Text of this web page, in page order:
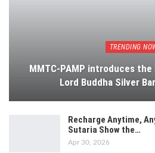
TRENDING
MMTC-PAMP introduces
Lord Buddha Silver
Recharge Anytime,
Sutaria Show the…
Apr 30, 2026